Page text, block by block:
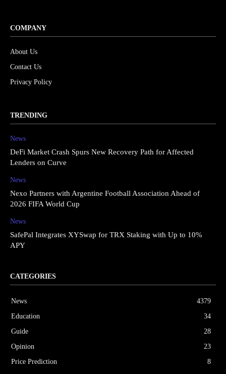
COMPANY
About Us
Contact Us
Privacy Policy
TRENDING
News
DeFi Market Crash Spurs New Recovery Path for Affected
Lenders on Curve
News
Nexo Partners with Argentine Football Association Ahead of
2026 FIFA World Cup
News
SafePal Integrates XYSwap for TRX Staking with Up to 10%
APY
CATEGORIES
News
4379
Education
34
Guide
28
Opinion
23
Price Prediction
8